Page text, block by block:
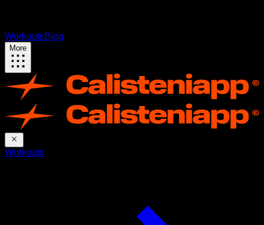
WorkoutsBlog
More
Workouts